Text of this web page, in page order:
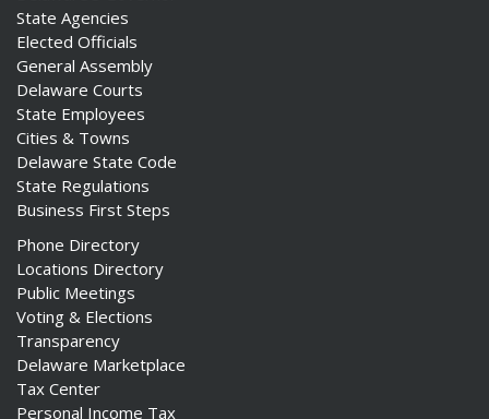
State Agencies
Elected Officials
General Assembly
Delaware Courts
State Employees
Cities & Towns
Delaware State Code
State Regulations
Business First Steps
Phone Directory
Locations Directory
Public Meetings
Voting & Elections
Transparency
Delaware Marketplace
Tax Center
Personal Income Tax